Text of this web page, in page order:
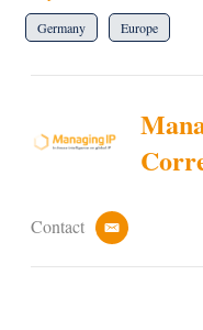
Germany Europe
Contact
e
a